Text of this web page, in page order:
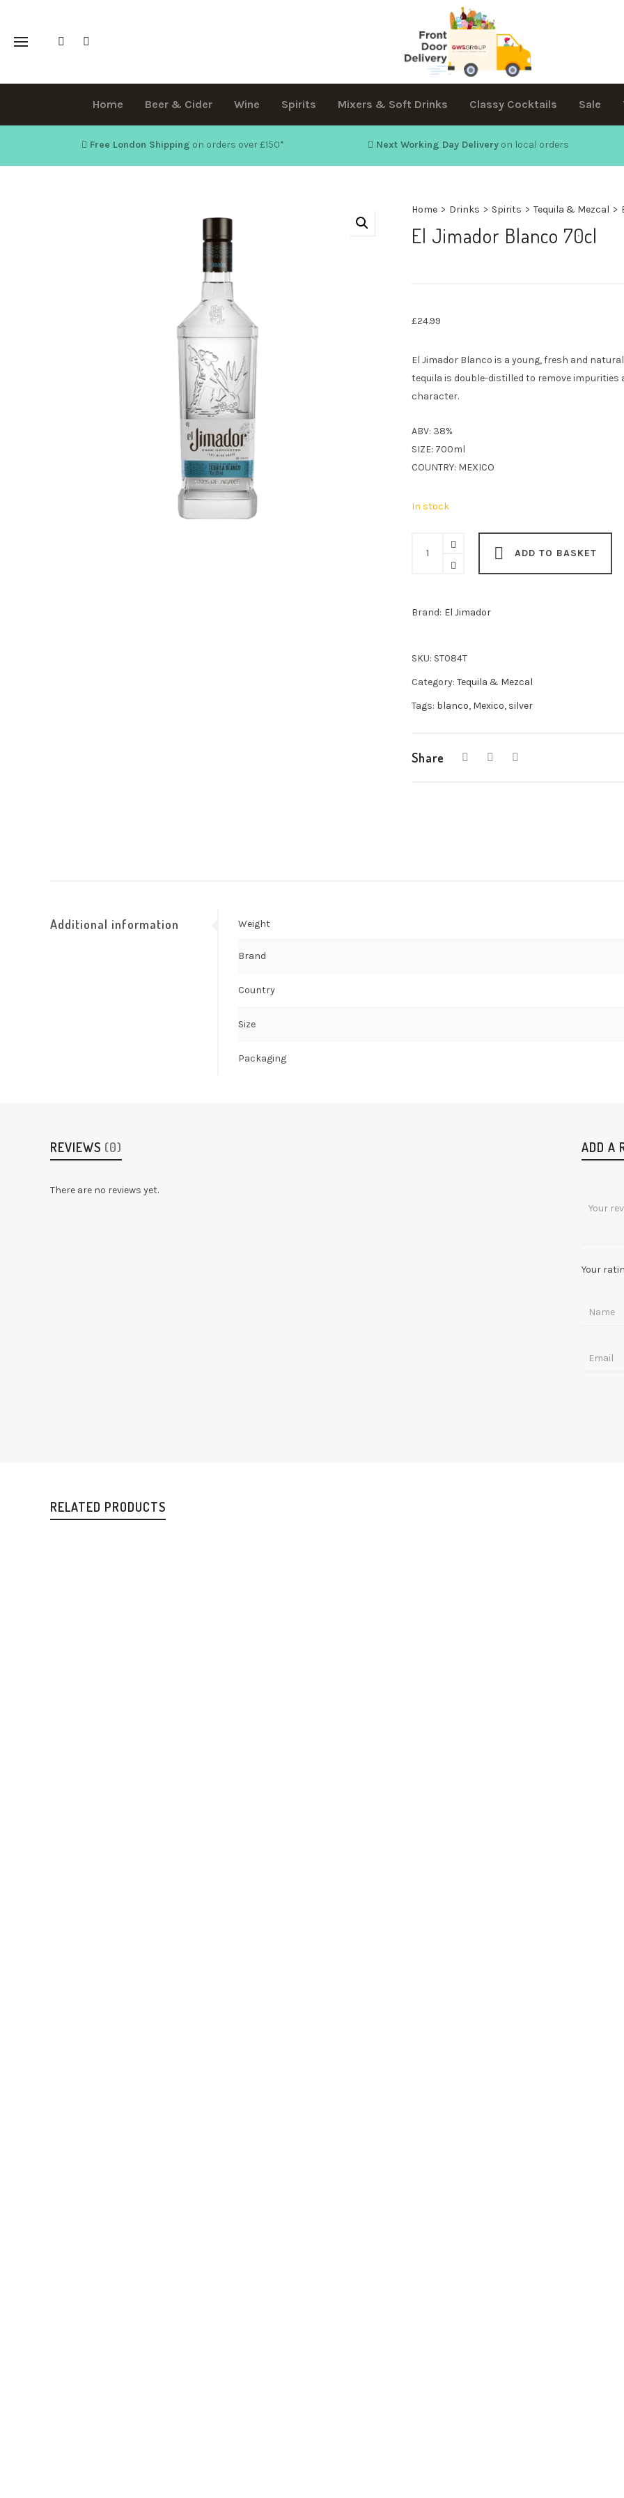
Home Beer & Cider Wine Spirits Mixers & Soft Drinks Classy Cocktails Sale
Free London Shipping on orders over £150* Next Working Day Deliveryon local orders
Home > Drinks > Spirits > Tequila & Mezcal >
El Jimador Blanco 70cl
£24.99
El Jimador Blanco is a young, fresh and
tequila is double-distilled to remove
character.
ABV: 38%
SIZE: 700ml
COUNTRY: MEXICO
In stock
Jimador
quantity
ADD TO BASKET
Brand: El Jimador
SKU: ST084T
Category: Tequila & Mezcal
Tags: blanco, Mexico, silver
Share
Additional information Weight
Brand
Country
Size
Packaging
REVIEWS (0)
There are no reviews yet.
ADD A
Your
RELATED PRODUCTS